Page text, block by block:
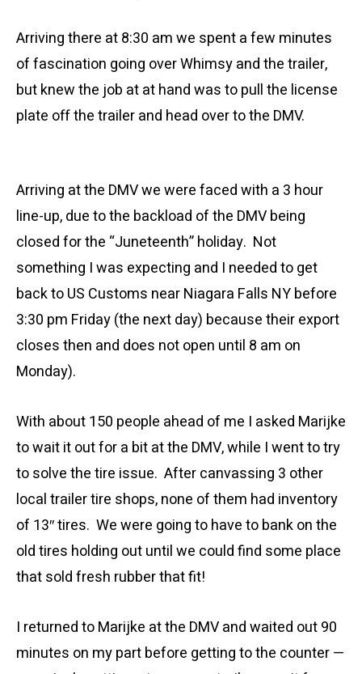
Arriving there at 8:30 am we spent a few minutes
of fascination going over Whimsy and the trailer,
but knew the job at at hand was to pull the license
plate off the trailer and head over to the DMV.
Arriving at the DMV we were faced with a 3 hour
line-up, due to the backload of the DMV being
closed for the “Juneteenth” holiday. Not
something I was expecting and I needed to get
back to US Customs near Niagara Falls NY before
3:30 pm Friday (the next day) because their export
closes then and does not open until 8 am on
Monday).
With about 150 people ahead of me I asked Marijke
to wait it out for a bit at the DMV, while I went to try
to solve the tire issue. After canvassing 3 other
local trailer tire shops, none of them had inventory
of 13″ tires. We were going to have to bank on the
old tires holding out until we could find some place
that sold fresh rubber that fit!
I returned to Marijke at the DMV and waited out 90
minutes on my part before getting to the counter —